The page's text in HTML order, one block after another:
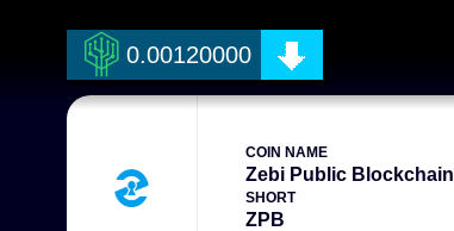
0.00120000
COIN NAME
Zebi Public Blockchain
SHORT
ZPB